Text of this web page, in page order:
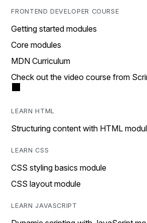
FRONTEND DEVELOPER COURSE
Getting started modules
Core modules
MDN Curriculum
Check out the video course from
LEARN HTML
Structuring content with HTML
LEARN CSS
CSS styling basics module
CSS layout module
LEARN JAVASCRIPT